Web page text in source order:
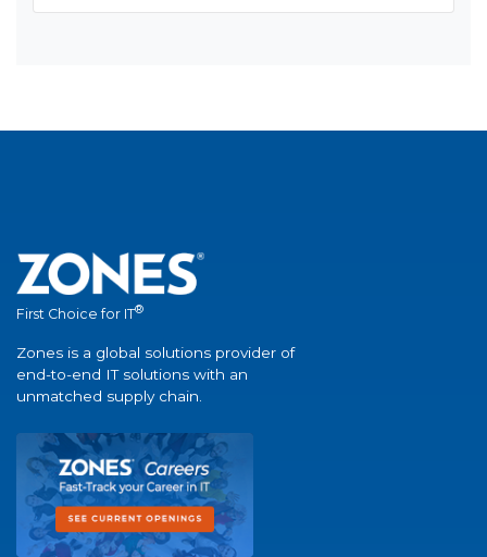
First Choice for IT®
Zones is a global solutions provider of
end-to-end IT solutions with an
unmatched supply chain.